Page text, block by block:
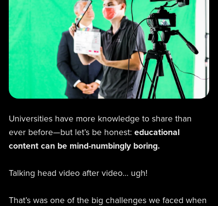
Universities have more knowledge to share than
ever before—but let’s be honest: educational
content can be mind-numbingly boring.
Talking head video after video… ugh!
That’s was one of the big challenges we faced when